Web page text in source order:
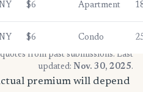
$6 Apartment
$6 Condo
from past submissions. Last
updated: Nov. 30, 2025.
premium will depend